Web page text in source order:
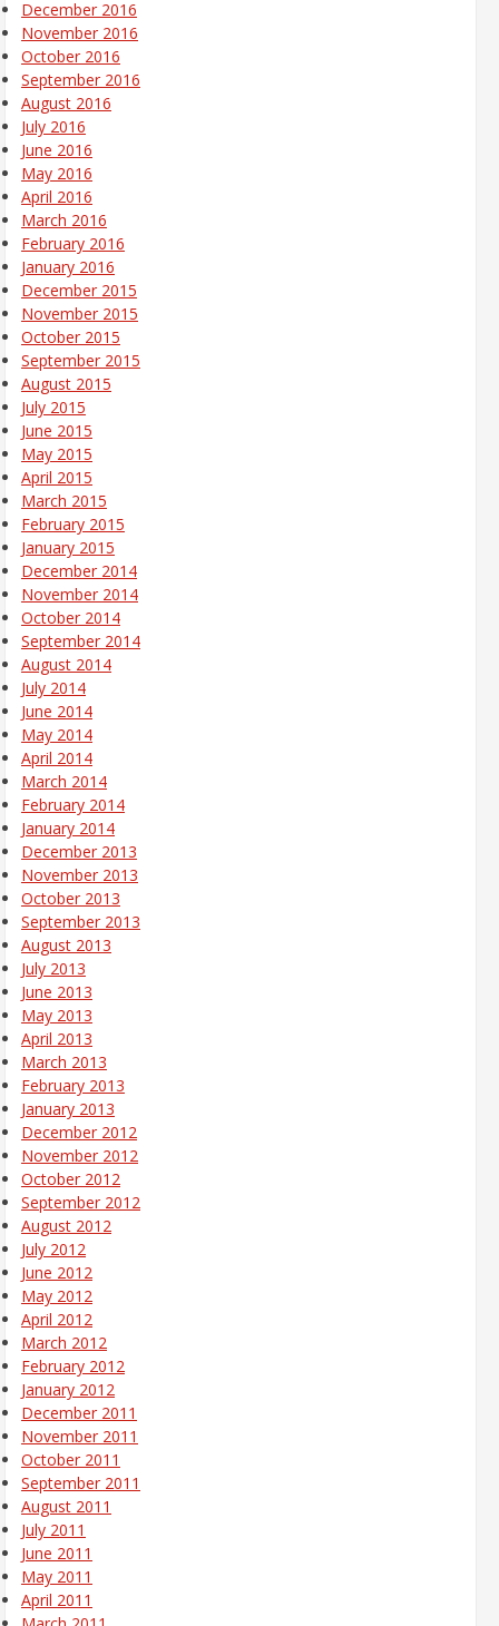
December 2016
November 2016
October 2016
September 2016
August 2016
July 2016
June 2016
May 2016
April 2016
March 2016
February 2016
January 2016
December 2015
November 2015
October 2015
September 2015
August 2015
July 2015
June 2015
May 2015
April 2015
March 2015
February 2015
January 2015
December 2014
November 2014
October 2014
September 2014
August 2014
July 2014
June 2014
May 2014
April 2014
March 2014
February 2014
January 2014
December 2013
November 2013
October 2013
September 2013
August 2013
July 2013
June 2013
May 2013
April 2013
March 2013
February 2013
January 2013
December 2012
November 2012
October 2012
September 2012
August 2012
July 2012
June 2012
May 2012
April 2012
March 2012
February 2012
January 2012
December 2011
November 2011
October 2011
September 2011
August 2011
July 2011
June 2011
May 2011
April 2011